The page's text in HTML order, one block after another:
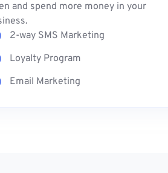
and spend more money in your
2-way SMS Marketing
Loyalty Program
Email Marketing